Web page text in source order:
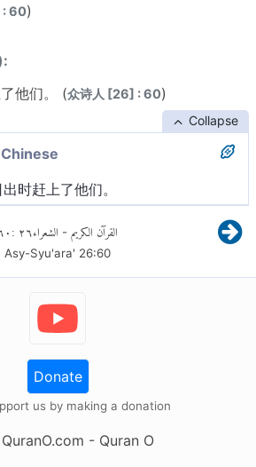
60)
他们。 (众诗人 [26] : 60)
Collapse
时赶上了他们。
القرآن الكريم - الشعراء٢٦:
Asy-Syu'ara' 26:60
Donate
us by making a donation
QuranO.com - Quran O